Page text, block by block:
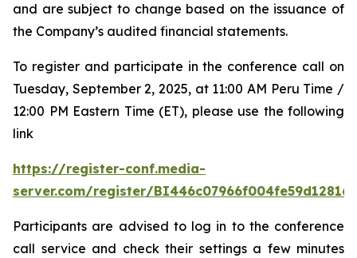
and are subject to change based on the issuance of
the Company’s audited financial statements.
To register and participate in the conference call on
Tuesday, September 2, 2025, at 11:00 AM Peru Time /
12:00 PM Eastern Time (ET), please use the following
link
https://register-conf.media-
server.com/register/
Participants are advised to log in to the conference
call service and check their settings a few minutes